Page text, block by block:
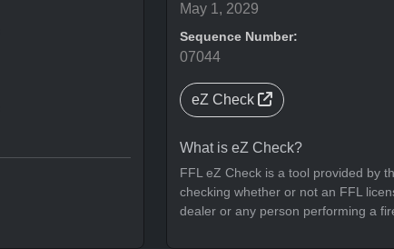
May 1, 2029
Sequence Number:
07044
eZ Check
What is eZ Check?
FFL eZ Check is a tool provided by
checking whether or not an FFL
dealer or any person performing a